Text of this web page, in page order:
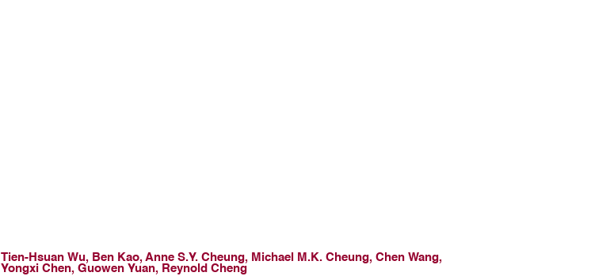
Tien-Hsuan Wu, Ben Kao, Anne S.Y. Cheung, Michael M.K. Cheung, Chen Wang,
Yongxi Chen, Guowen Yuan, Reynold Cheng